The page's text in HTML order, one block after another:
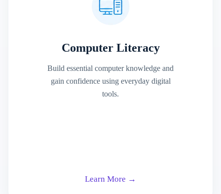
Computer Literacy
Build essential computer knowledge and
gain confidence using everyday digital
tools.
Learn More →